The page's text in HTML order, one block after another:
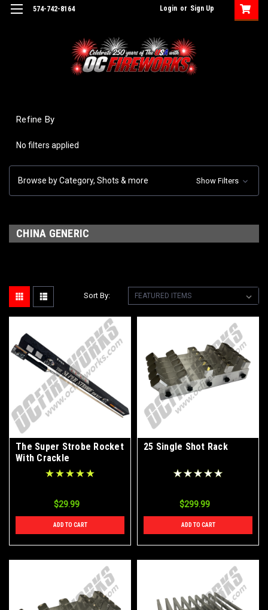
574-742-8164 Login or Sign Up
Refine By
No filters applied
Browse by Category, Shots & more Show Filters
CHINA GENERIC
Sort By:
The Super Strobe Rocket
With Crackle
$29.99
ADD TO CART
25 Single Shot Rack
$299.99
ADD TO CART